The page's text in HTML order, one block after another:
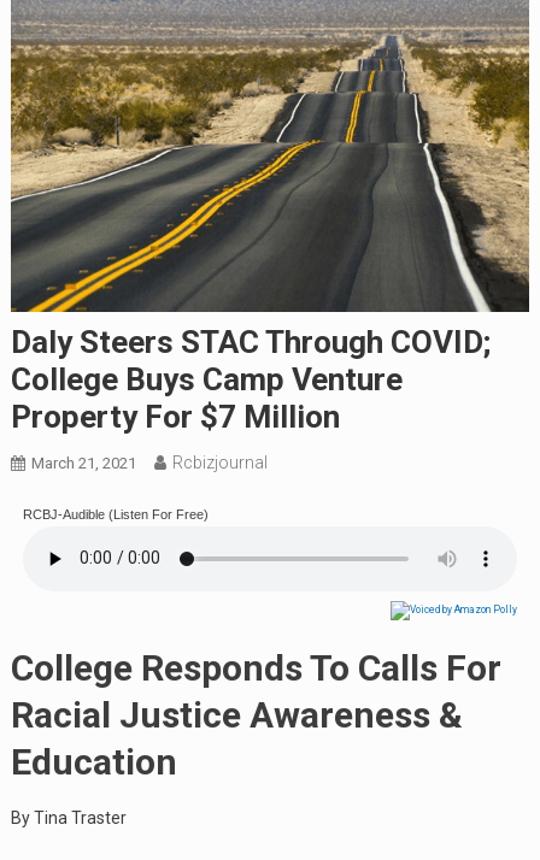
Daly Steers STAC Through COVID;
College Buys Camp Venture
Property For $7 Million
March 21, 2021 Rcbizjournal
RCBJ-Audible (Listen For Free)
College Responds To Calls For
Racial Justice Awareness &
Education
By Tina Traster